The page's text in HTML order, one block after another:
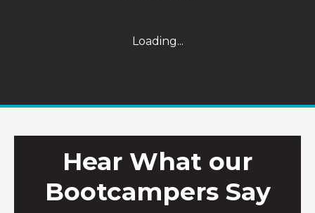
Loading...
Hear What our
Bootcampers Say